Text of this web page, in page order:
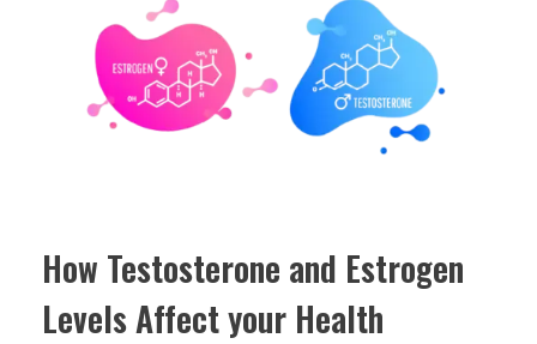
How Testosterone and Estrogen
Levels Affect your Health